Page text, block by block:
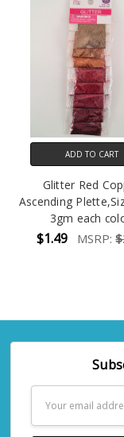
ADD TO CART
Glitter Red
Ascending
3gm each
$1.49 MSRP:
Address